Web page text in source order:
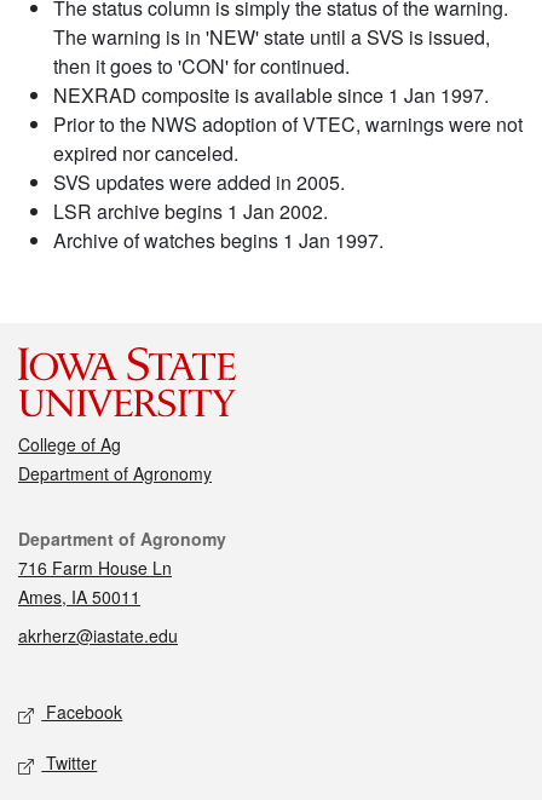
The status column is simply the status of the warning.
The warning is in 'NEW' state until a SVS is issued,
then it goes to 'CON' for continued.
NEXRAD composite is available since 1 Jan 1997.
Prior to the NWS adoption of VTEC, warnings were not
expired nor canceled.
SVS updates were added in 2005.
LSR archive begins 1 Jan 2002.
Archive of watches begins 1 Jan 1997.
College of Ag
Department of Agronomy
Contact
Department of Agronomy
716 Farm House Ln
Ames, IA 50011
akrherz@iastate.edu
Social media
Facebook
Twitter